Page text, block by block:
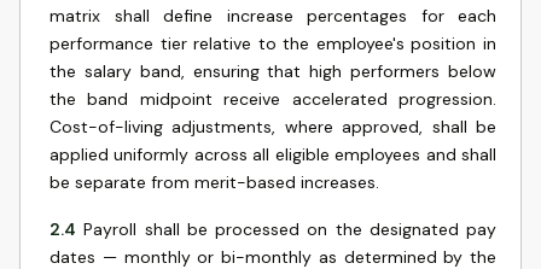
matrix shall define increase percentages for each
performance tier relative to the employee's position in
the salary band, ensuring that high performers below
the band midpoint receive accelerated progression.
Cost-of-living adjustments, where approved, shall be
applied uniformly across all eligible employees and shall
be separate from merit-based increases.
2.4 Payroll shall be processed on the designated pay
dates — monthly or bi-monthly as determined by the